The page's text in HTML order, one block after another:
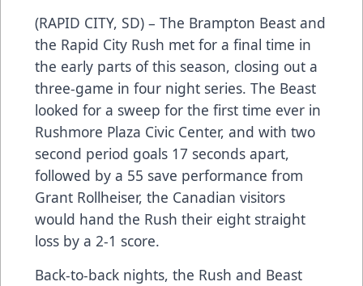
(RAPID CITY, SD) – The Brampton Beast and
the Rapid City Rush met for a final time in
the early parts of this season, closing out a
three-game in four night series. The Beast
looked for a sweep for the first time ever in
Rushmore Plaza Civic Center, and with two
second period goals 17 seconds apart,
followed by a 55 save performance from
Grant Rollheiser, the Canadian visitors
would hand the Rush their eight straight
loss by a 2-1 score.
Back-to-back nights, the Rush and Beast